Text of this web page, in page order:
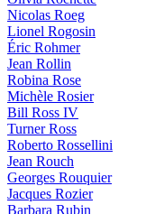
Nicolas Roeg
Lionel Rogosin
Éric Rohmer
Jean Rollin
Robina Rose
Michèle Rosier
Bill Ross IV
Turner Ross
Roberto Rossellini
Jean Rouch
Georges Rouquier
Jacques Rozier
Barbara Rubin